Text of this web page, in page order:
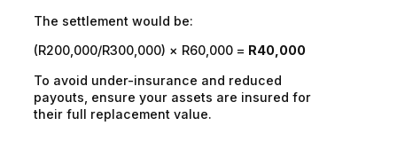
The settlement would be:
(R200,000/R300,000) × R60,000 = R40,000
To avoid under-insurance and reduced
payouts, ensure your assets are insured for
their full replacement value.